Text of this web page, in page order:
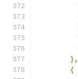
},
{